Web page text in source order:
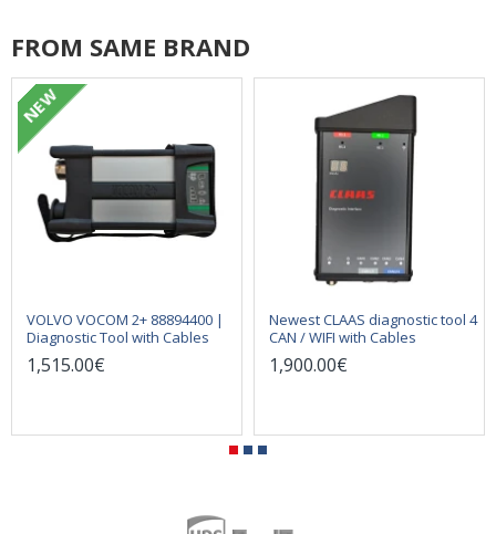
FROM SAME BRAND
NEW
VOLVO VOCOM 2+ 88894400 |
Diagnostic Tool with Cables
1,515.00€
Newest CLAAS diagnostic tool 4
CAN / WIFI with Cables
1,900.00€